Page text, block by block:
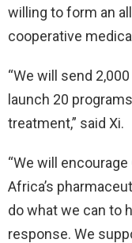
willing to form an
cooperative
“We will send
launch 20
treatment,” said Xi.
“We will
Africa’s
do what we can to
response. We